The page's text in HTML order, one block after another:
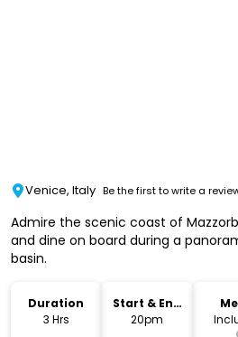
Venice, Italy Be the first to write a
Admire the scenic coast of
and dine on board during a
basin.
Duration
3 Hrs
Start & End
Time
20pm